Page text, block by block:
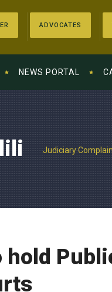
ADVOCATES
NEWS PORTAL
Judiciary